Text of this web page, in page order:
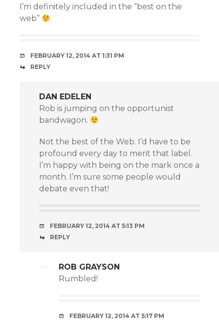
I’m definitely included in the “best on the
web”
FEBRUARY 12, 2014 AT 1:31 PM
REPLY
DAN EDELEN
Rob is jumping on the opportunist
bandwagon.
Not the best of the Web. I’d have to be
profound every day to merit that label.
I’m happy with being on the mark once a
month. I’m sure some people would
debate even that!
FEBRUARY 12, 2014 AT 5:13 PM
REPLY
ROB GRAYSON
Rumbled!
FEBRUARY 12, 2014 AT 5:17 PM